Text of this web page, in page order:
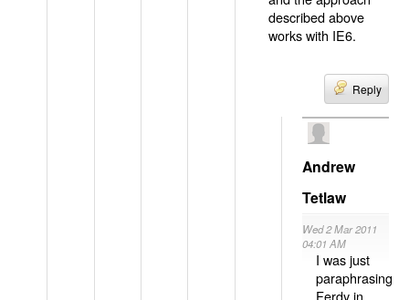
described above
works with IE6.
Reply
Andrew
Tetlaw
Wed 2 Mar 2011
04:01 AM
I was just
paraphrasing